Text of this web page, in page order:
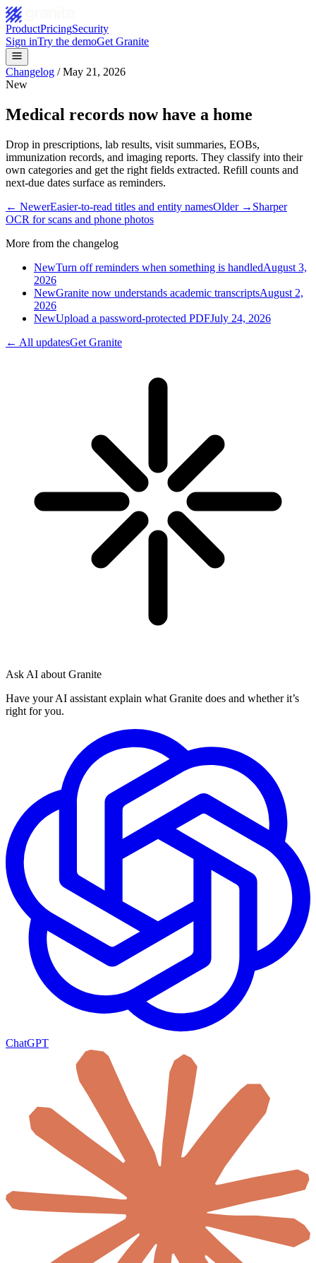
ProductPricingSecurity
Sign inTry the demoGet Granite
Changelog /May 21, 2026
New
Medical records now have a home
Drop in prescriptions, lab results, visit summaries, EOBs,
immunization records, and imaging reports. They classify into their
own categories and get the right fields extracted. Refill counts and
next-due dates surface as reminders.
← NewerEasier-to-read titles and entity namesOlder → Sharper
OCR for scans and phone photos
More from the changelog
NewTurn off reminders when something is handledAugust 3,
2026
NewGranite now understands academic transcriptsAugust 2,
2026
NewUpload a password-protected PDFJuly 24, 2026
← All updatesGet Granite
Ask AI about Granite
Have your AI assistant explain what Granite does and whether it’s
right for you.
ChatGPT